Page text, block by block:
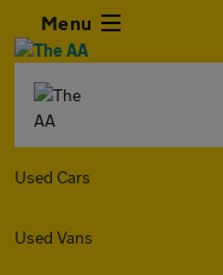
Menu
Used Cars
Used Vans